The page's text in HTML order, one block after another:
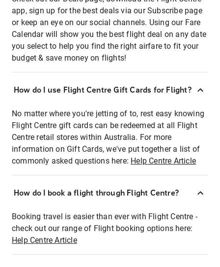
app, sign up for the best deals via our Subscribe page
or keep an eye on our social channels. Using our Fare
Calendar will show you the best flight deal on any date
you select to help you find the right airfare to fit your
budget & save money on flights!
How do I use Flight Centre Gift Cards for Flight?
No matter where you're jetting of to, rest easy knowing
Flight Centre gift cards can be redeemed at all Flight
Centre retail stores within Australia. For more
information on Gift Cards, we've put together a list of
commonly asked questions here: Help Centre Article
How do I book a flight through Flight Centre?
Booking travel is easier than ever with Flight Centre -
check out our range of Flight booking options here:
Help Centre Article